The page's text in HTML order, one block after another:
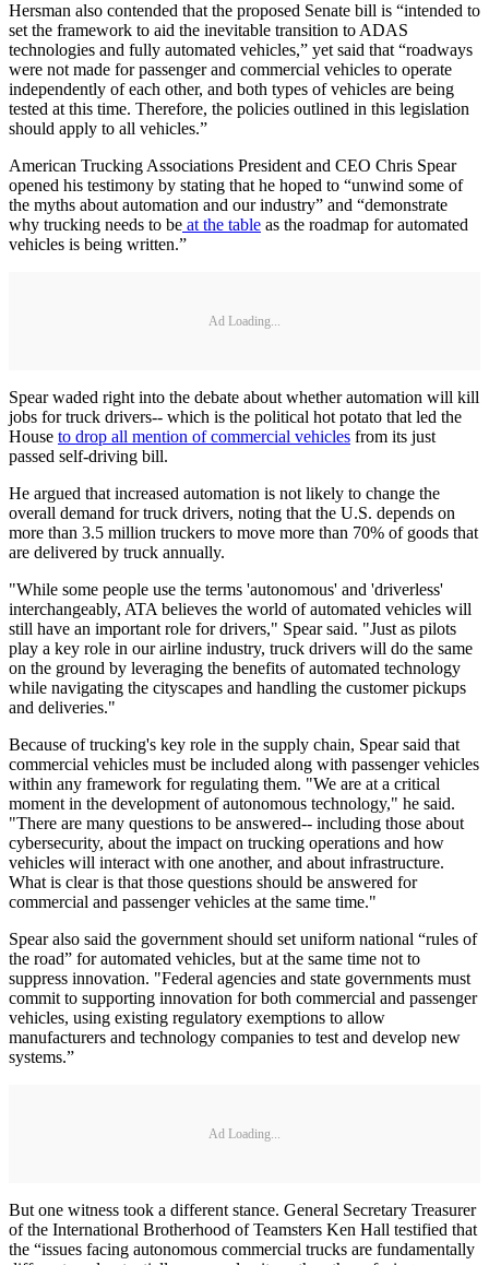
Hersman also contended that the proposed Senate bill is “intended to
set the framework to aid the inevitable transition to ADAS
technologies and fully automated vehicles,” yet said that “roadways
were not made for passenger and commercial vehicles to operate
independently of each other, and both types of vehicles are being
tested at this time. Therefore, the policies outlined in this legislation
should apply to all vehicles.”
American Trucking Associations President and CEO Chris Spear
opened his testimony by stating that he hoped to “unwind some of
the myths about automation and our industry” and “demonstrate
why trucking needs to be at the table as the roadmap for automated
vehicles is being written.”
Ad Loading...
Spear waded right into the debate about whether automation will kill
jobs for truck drivers-- which is the political hot potato that led the
House to drop all mention of commercial vehicles from its just
passed self-driving bill.
He argued that increased automation is not likely to change the
overall demand for truck drivers, noting that the U.S. depends on
more than 3.5 million truckers to move more than 70% of goods that
are delivered by truck annually.
"While some people use the terms 'autonomous' and 'driverless'
interchangeably, ATA believes the world of automated vehicles will
still have an important role for drivers," Spear said. "Just as pilots
play a key role in our airline industry, truck drivers will do the same
on the ground by leveraging the benefits of automated technology
while navigating the cityscapes and handling the customer pickups
and deliveries."
Because of trucking's key role in the supply chain, Spear said that
commercial vehicles must be included along with passenger vehicles
within any framework for regulating them. "We are at a critical
moment in the development of autonomous technology," he said.
"There are many questions to be answered-- including those about
cybersecurity, about the impact on trucking operations and how
vehicles will interact with one another, and about infrastructure.
What is clear is that those questions should be answered for
commercial and passenger vehicles at the same time."
Spear also said the government should set uniform national “rules of
the road” for automated vehicles, but at the same time not to
suppress innovation. "Federal agencies and state governments must
commit to supporting innovation for both commercial and passenger
vehicles, using existing regulatory exemptions to allow
manufacturers and technology companies to test and develop new
systems.”
Ad Loading...
But one witness took a different stance. General Secretary Treasurer
of the International Brotherhood of Teamsters Ken Hall testified that
the “issues facing autonomous commercial trucks are fundamentally